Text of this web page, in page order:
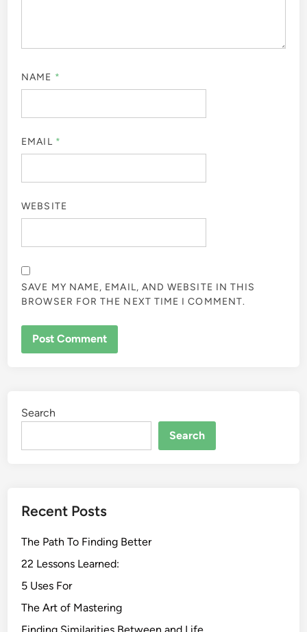
NAME *
EMAIL *
WEBSITE
SAVE MY NAME, EMAIL, AND WEBSITE IN THIS
BROWSER FOR THE NEXT TIME I COMMENT.
Search
Search
Recent Posts
The Path To Finding Better
22 Lessons Learned:
5 Uses For
The Art of Mastering